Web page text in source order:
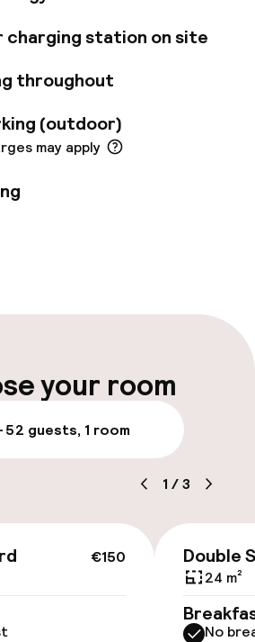
car charging facilities
systems, use
station on site
throughout
(outdoor)
may apply
possible
station on site
your room
52 guests, 1 room
1 /3
€150 Double
24 m²
No